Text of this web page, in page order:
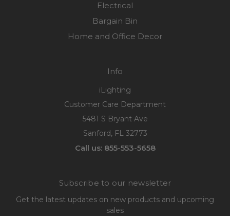
Electrical
Bargain Bin
Home and Office Decor
Info
iLighting
Customer Care Department
5481 S Bryant Ave
Sanford, FL 32773
Call us: 855-553-5658
Subscribe to our newsletter
Get the latest updates on new products and upcoming
sales